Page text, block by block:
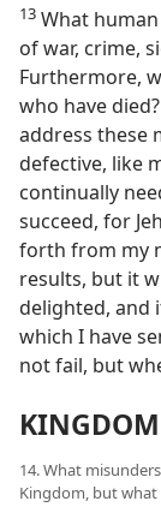
13 What
of war, crime,
Furthermore,
who have
address these
defective, like
continually
succeed, for
forth from my
results, but it
delighted, and
which I have
not fail, but
14. What
Kingdom, but what